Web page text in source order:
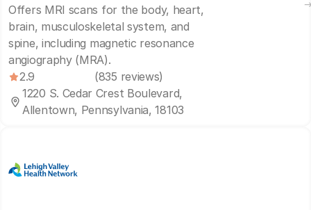
Offers MRI scans for the body, heart,
brain, musculoskeletal system, and
spine, including magnetic resonance
angiography (MRA).
2.9
(835 reviews)
1220 S. Cedar Crest Boulevard,
Allentown, Pennsylvania, 18103